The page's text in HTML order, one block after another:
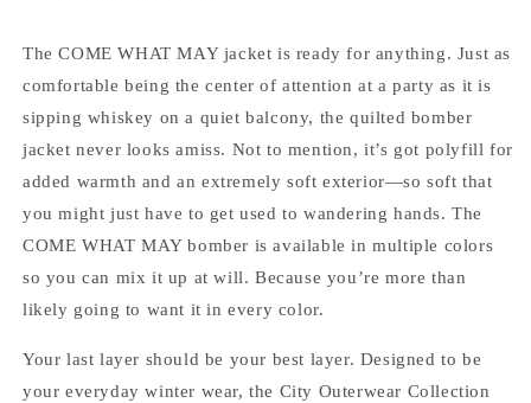
The COME WHAT MAY jacket is ready for anything. Just as
comfortable being the center of attention at a party as it is
sipping whiskey on a quiet balcony, the quilted bomber
jacket never looks amiss. Not to mention, it’s got polyfill for
added warmth and an extremely soft exterior—so soft that
you might just have to get used to wandering hands. The
COME WHAT MAY bomber is available in multiple colors
so you can mix it up at will. Because you’re more than
likely going to want it in every color.
Your last layer should be your best layer. Designed to be
your everyday winter wear, the City Outerwear Collection